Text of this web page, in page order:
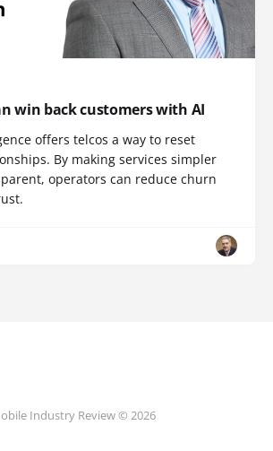
win back customers with AI
offers telcos a way to reset
By making services simpler
operators can reduce churn
Industry Review © 2026